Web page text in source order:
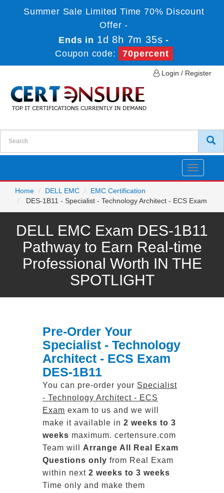
Summer Sale Limited Time 70% Discount
Offer -
Ends in 1d 8h 7m 35s -
Coupon code:
70percent
Login / Register
Toggle
Home
DELL EMC
EMC Certification
DES-1B11 - Specialist - Technology Architect - ECS Exam
DELL EMC Exam DES-1B11
Pathway to Earn Real-time
Professional Worth IN THE
SPOTLIGHT
Pre-Order Your
Specialist - Technology
Architect - ECS Exam
DES-1B11
You can pre-order your Specialist
- Technology Architect - ECS
Exam exam to us and we will
make it available in 2 weeks to 3
weeks maximum. certensure.com
Team will Arrange All Real
Exam
Questions only from Real Exam
within next 2 weeks to 3 weeks
Time only and make them